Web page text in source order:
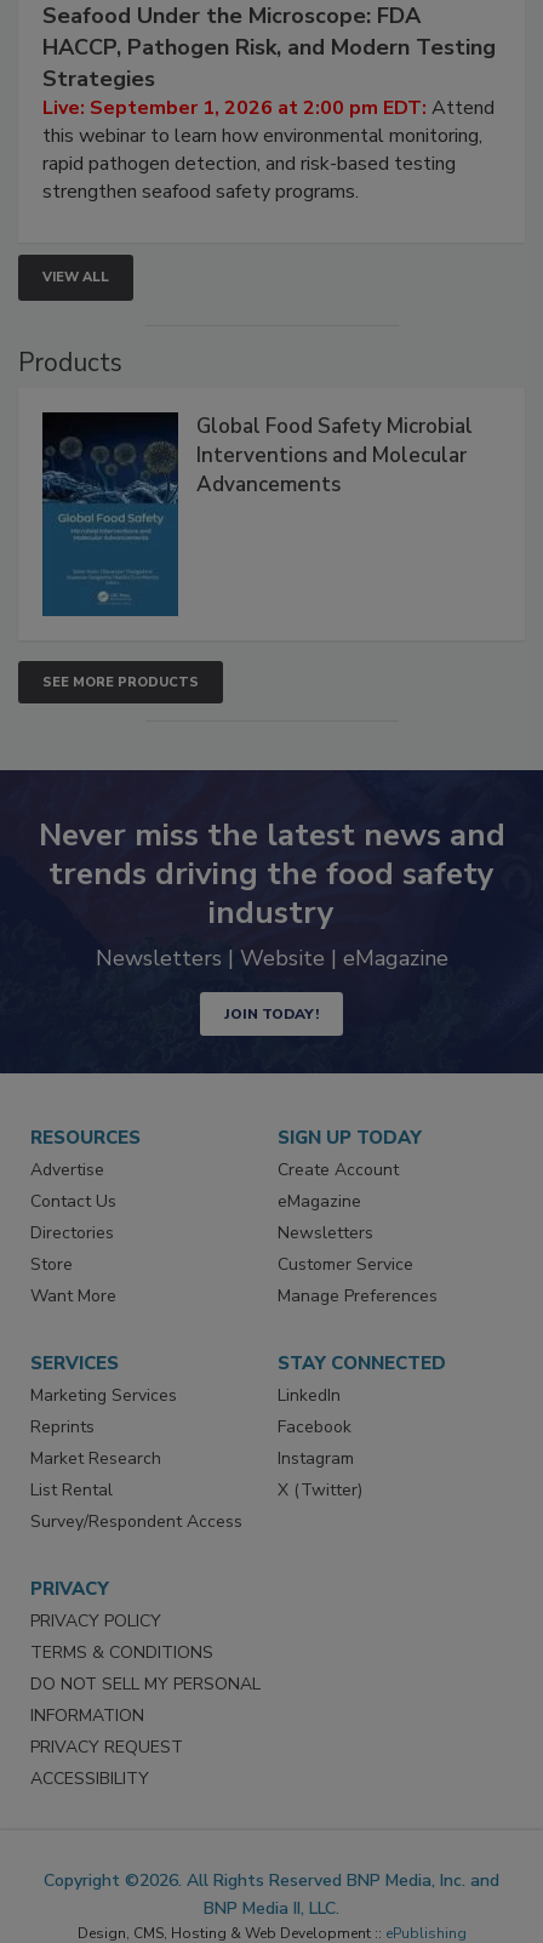
Seafood Under the Microscope: FDA
HACCP, Pathogen Risk, and Modern Testing
Strategies
Live: September 1, 2026 at 2:00 pm EDT: Attend
this webinar to learn how environmental monitoring,
rapid pathogen detection, and risk-based testing
strengthen seafood safety programs.
VIEW ALL
Products
Global Food Safety Microbial
Interventions and Molecular
Advancements
SEE MORE PRODUCTS
Never miss the latest news and
trends driving the food safety
industry
Newsletters | Website | eMagazine
JOIN TODAY!
RESOURCES
Advertise
Contact Us
Directories
Store
Want More
SIGN UP TODAY
Create Account
eMagazine
Newsletters
Customer Service
Manage Preferences
SERVICES
Marketing Services
Reprints
Market Research
List Rental
Survey/Respondent Access
STAY CONNECTED
LinkedIn
Facebook
Instagram
X (Twitter)
PRIVACY
PRIVACY POLICY
TERMS & CONDITIONS
DO NOT SELL MY PERSONAL
INFORMATION
PRIVACY REQUEST
ACCESSIBILITY
Copyright ©2026. All Rights Reserved BNP Media, Inc. and
BNP Media II, LLC.
Design, CMS, Hosting & Web Development :: ePublishing